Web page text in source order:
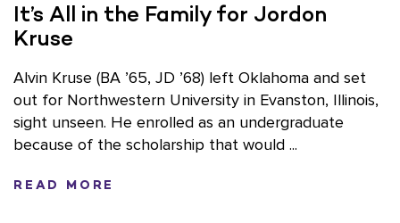
It’s All in the Family for Jordon
Kruse
Alvin Kruse (BA ’65, JD ’68) left Oklahoma and set
out for Northwestern University in Evanston, Illinois,
sight unseen. He enrolled as an undergraduate
because of the scholarship that would ...
READ MORE